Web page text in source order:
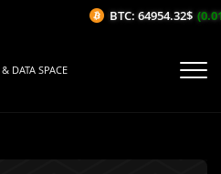
DATA SPACE
BTC: 64954.32$